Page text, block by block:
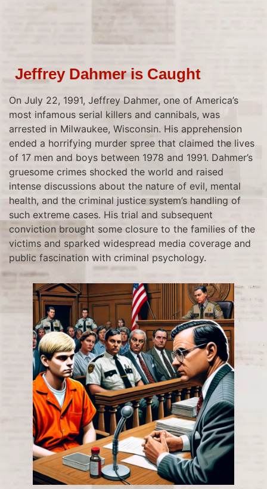
Jeffrey Dahmer is Caught
On July 22, 1991, Jeffrey Dahmer, one of America’s
most infamous serial killers and cannibals, was
arrested in Milwaukee, Wisconsin. His apprehension
ended a horrifying murder spree that claimed the lives
of 17 men and boys between 1978 and 1991. Dahmer’s
gruesome crimes shocked the world and raised
intense discussions about the nature of evil, mental
health, and the criminal justice system’s handling of
such extreme cases. His trial and subsequent
conviction brought some closure to the families of the
victims and sparked widespread media coverage and
public fascination with criminal psychology.